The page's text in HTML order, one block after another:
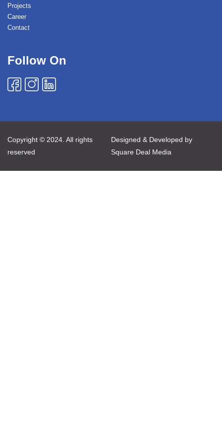
Projects
Career
Contact
Follow On
Copyright © 2024. All rights
reserved
Designed & Developed by
Square Deal Media